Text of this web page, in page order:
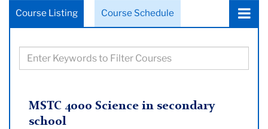
Course Listing Course Schedule
Choose
Filter
courses
on
keywords
MSTC 4000 Science in secondary
school